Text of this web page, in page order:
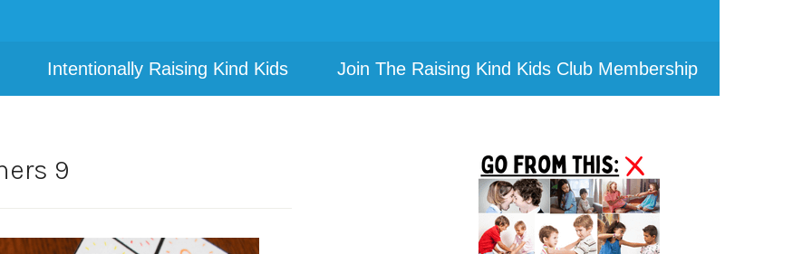
Intentionally Raising Kind Kids Join The Raising Kind Kids Club Membership
9
Sidebar